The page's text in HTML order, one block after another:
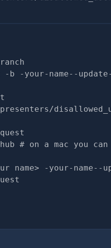
b -your-name--
# on a mac you
name> -your-name--